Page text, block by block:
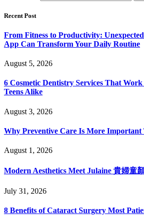
Recent Post
From Fitness to Productivity:
App Can Transform Your Daily Routine
August 5, 2026
6 Cosmetic Dentistry Services That
Teens Alike
August 3, 2026
Why Preventive Care Is More Important
August 1, 2026
Modern Aesthetics Meet Julaine 貴婦童
July 31, 2026
8 Benefits of Cataract Surgery Most